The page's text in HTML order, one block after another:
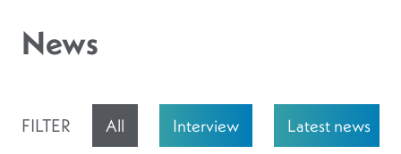
News
FILTER All Interview Latest news